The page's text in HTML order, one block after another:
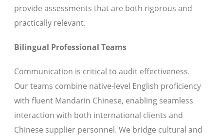
provide assessments that are both rigorous and
practically relevant.
Bilingual Professional Teams
Communication is critical to audit effectiveness.
Our teams combine native-level English proficiency
with fluent Mandarin Chinese, enabling seamless
interaction with both international clients and
Chinese supplier personnel. We bridge cultural and